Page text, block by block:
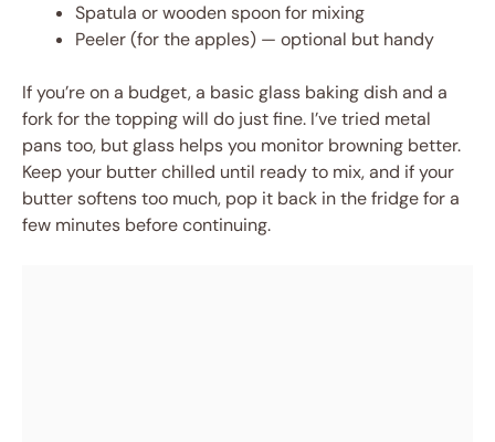
Spatula or wooden spoon for mixing
Peeler (for the apples) — optional but handy
If you’re on a budget, a basic glass baking dish and a
fork for the topping will do just fine. I’ve tried metal
pans too, but glass helps you monitor browning better.
Keep your butter chilled until ready to mix, and if your
butter softens too much, pop it back in the fridge for a
few minutes before continuing.